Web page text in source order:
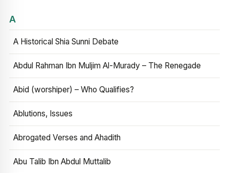
A
A Historical Shia Sunni Debate
Abdul Rahman Ibn Muljim Al-Murady – The Renegade
Abid (worshiper) – Who Qualifies?
Ablutions, Issues
Abrogated Verses and Ahadith
Abu Talib Ibn Abdul Muttalib